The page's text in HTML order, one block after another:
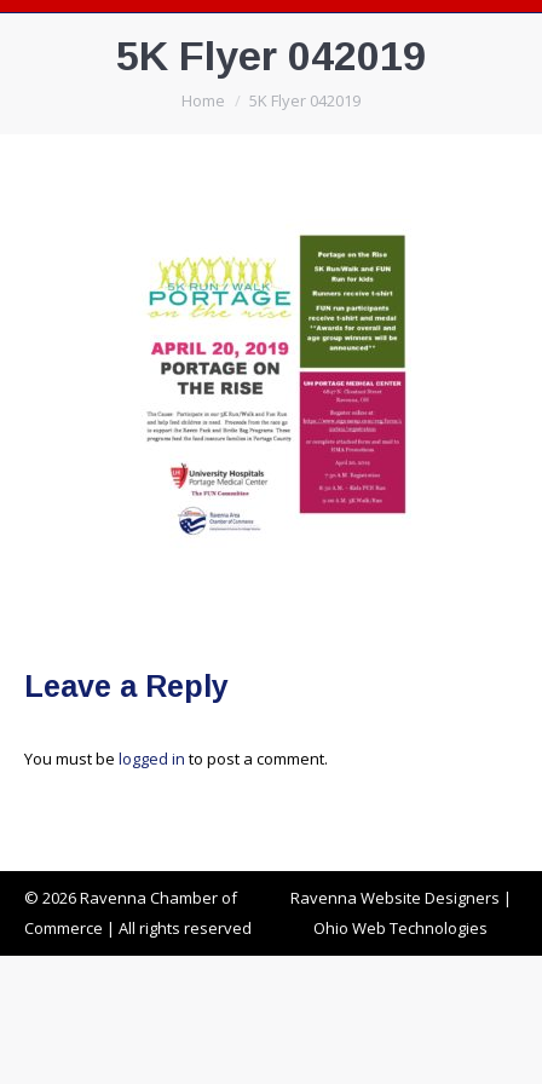
5K Flyer 042019
You are here:
Home 5K Flyer 042019
Leave a Reply
You must be logged in to post a comment.
© 2026 Ravenna Chamber of
Commerce | All rights reserved
Ravenna Website Designers |
Ohio Web Technologies